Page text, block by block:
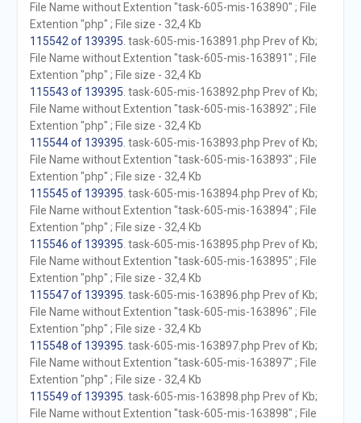
File Name without Extention "task-605-mis-163890" ; File
Extention "php" ; File size - 32,4 Kb
115542 of 139395 . task-605-mis-163891.php Prev of Kb;
File Name without Extention "task-605-mis-163891" ; File
Extention "php" ; File size - 32,4 Kb
115543 of 139395 . task-605-mis-163892.php Prev of Kb;
File Name without Extention "task-605-mis-163892" ; File
Extention "php" ; File size - 32,4 Kb
115544 of 139395 . task-605-mis-163893.php Prev of Kb;
File Name without Extention "task-605-mis-163893" ; File
Extention "php" ; File size - 32,4 Kb
115545 of 139395 . task-605-mis-163894.php Prev of Kb;
File Name without Extention "task-605-mis-163894" ; File
Extention "php" ; File size - 32,4 Kb
115546 of 139395 . task-605-mis-163895.php Prev of Kb;
File Name without Extention "task-605-mis-163895" ; File
Extention "php" ; File size - 32,4 Kb
115547 of 139395 . task-605-mis-163896.php Prev of Kb;
File Name without Extention "task-605-mis-163896" ; File
Extention "php" ; File size - 32,4 Kb
115548 of 139395 . task-605-mis-163897.php Prev of Kb;
File Name without Extention "task-605-mis-163897" ; File
Extention "php" ; File size - 32,4 Kb
115549 of 139395 . task-605-mis-163898.php Prev of Kb;
File Name without Extention "task-605-mis-163898" ; File